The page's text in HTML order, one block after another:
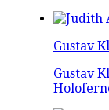
Gustav
Gustav